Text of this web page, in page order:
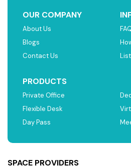
OUR COMPANY
About Us
Blogs
Contact Us
PRODUCTS
Private Office
Flexible Desk
Day Pass
SPACE PROVIDERS